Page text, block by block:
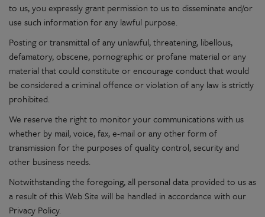
to us, you expressly grant permission to us to disseminate and/or
use such information for any lawful purpose.
Posting or transmittal of any unlawful, threatening, libellous,
defamatory, obscene, pornographic or profane material or any
material that could constitute or encourage conduct that would
be considered a criminal offence or violation of any law is strictly
prohibited.
We reserve the right to monitor your communications with us
whether by mail, voice, fax, e-mail or any other form of
transmission for the purposes of quality control, security and
other business needs.
Notwithstanding the foregoing, all personal data provided to us as
a result of this Web Site will be handled in accordance with our
Privacy Policy.